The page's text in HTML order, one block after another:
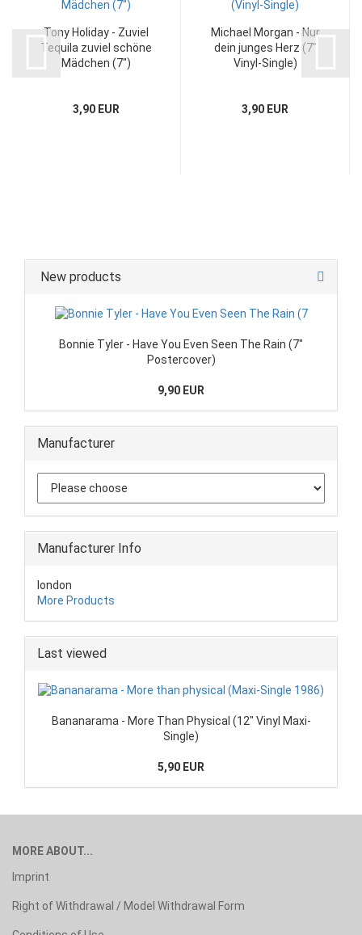
Tony Holiday - Zuviel
Tequila zuviel schöne
Mädchen (7")
3,90 EUR
Michael Morgan - Nur
dein junges Herz (7"
Vinyl-Single)
3,90 EUR
New products
Bonnie Tyler - Have You Even Seen The Rain (7"
Postercover)
9,90 EUR
Manufacturer
Manufacturer Info
london
More Products
Last viewed
Bananarama - More Than Physical (12" Vinyl Maxi-
Single)
5,90 EUR
MORE ABOUT...
Imprint
Right of Withdrawal / Model Withdrawal Form